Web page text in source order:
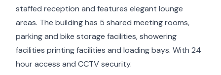
staffed reception and features elegant lounge
areas. The building has 5 shared meeting rooms,
parking and bike storage facilities, showering
facilities printing facilities and loading bays. With 24
hour access and CCTV security.